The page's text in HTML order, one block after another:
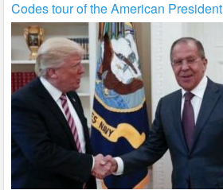
Codes tour of the American President